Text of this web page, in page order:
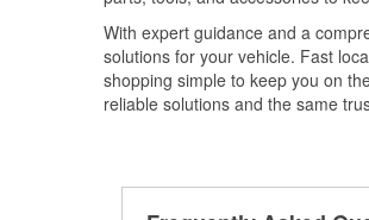
With expert guidance and a
solutions for your vehicle. Fast
shopping simple to keep you on
reliable solutions and the same